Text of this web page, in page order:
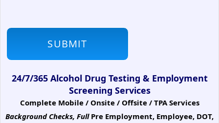
24/7/365 Alcohol Drug Testing & Employment
Screening Services
Complete Mobile / Onsite / Offsite / TPA Services
Background Checks, Full Pre Employment, Employee, DOT,